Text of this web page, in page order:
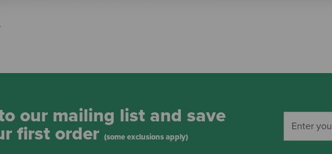
our mailing list and save
first order (some exclusions apply)